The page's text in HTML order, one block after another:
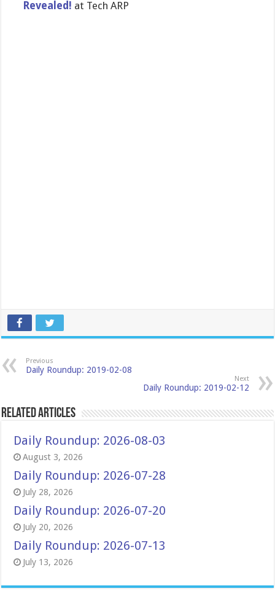
Revealed! at Tech ARP
Previous
Daily Roundup: 2019-02-08
Next
Daily Roundup: 2019-02-12
Related Articles
Daily Roundup: 2026-08-03
August 3, 2026
Daily Roundup: 2026-07-28
July 28, 2026
Daily Roundup: 2026-07-20
July 20, 2026
Daily Roundup: 2026-07-13
July 13, 2026